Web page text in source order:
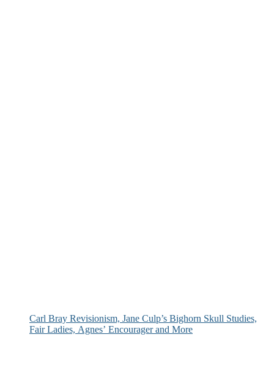
Carl Bray Revisionism, Jane Culp’s Bighorn Skull Studies,
Fair Ladies, Agnes’ Encourager and More